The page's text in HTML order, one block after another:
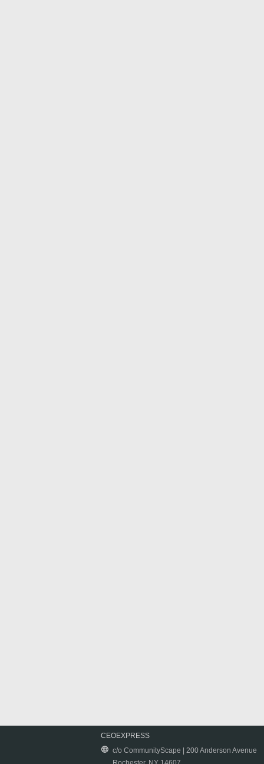
CEOEXPRESS
c/o CommunityScape | 200 Anderson Avenue